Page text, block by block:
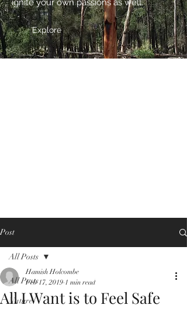
ignite your own passions as well.
Explore
Post
All Posts
Nature
All Posts
All I Want is to Feel Safe
Hamish Holcombe
Feb 17, 2019 1 min read